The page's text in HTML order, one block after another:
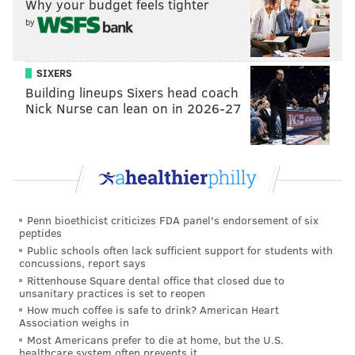
Baltimore, he's got a 2.48 ERA on an expiring
•Minterhas been in the NL East for a long time,
10 seasons with the Braves and then the Mets.
He's having his best season ever amid a train
wreck in New York, a 0.56 ERA through 15
• Not a big headline generator,Raleyhas quietly
compiled a 2.41 ERA over four seasons with the
Mets and is set to come off their books this fall.
• Boasting an impressive 1.7 WAR as a reliever so
far with 34 appearances and a 2.58 ERA,
Newcombis on an expiring deal and is a perfect
late-innings lefty arm for Philly to target.
Solid, proven bullpen arms (3): Pete Fairbanks,
Why your budget feels tighter
by
SIXERS
Building lineups Sixers head coach
Nick Nurse can lean on in 2026-27
Penn bioethicist criticizes FDA panel's endorsement of six
peptides
Public schools often lack sufficient support for students with
concussions, report says
Rittenhouse Square dental office that closed due to
unsanitary practices is set to reopen
How much coffee is safe to drink? American Heart
Association weighs in
Most Americans prefer to die at home, but the U.S.